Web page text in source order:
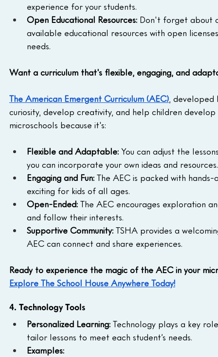
experience for your students.
Open Educational Resources: Don't forget about
available educational resources with open
needs.
Want a curriculum that's flexible, engaging, and
The American Emergent Curriculum (AEC) ,
curiosity, develop creativity, and help children
microschools because it's:
Flexible and Adaptable: You can adjust the
you can incorporate your own ideas and resources.
Engaging and Fun: The AEC is packed with
exciting for kids of all ages.
Open-Ended: The AEC encourages exploration
and follow their interests.
Supportive Community: TSHA provides a
AEC can connect and share experiences.
Ready to experience the magic of the AEC in your
Explore The School House Anywhere Today!
4. Technology Tools
Personalized Learning: Technology plays a key
tailor lessons to meet each student’s needs.
Examples: